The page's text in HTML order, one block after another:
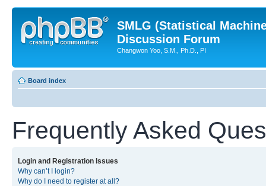
SMLG (Statistical
Discussion Forum
Changwon Yoo, S.M., Ph.D., PI
Board index
Frequently Asked
Login and Registration Issues
Why can’t I login?
Why do I need to register at all?